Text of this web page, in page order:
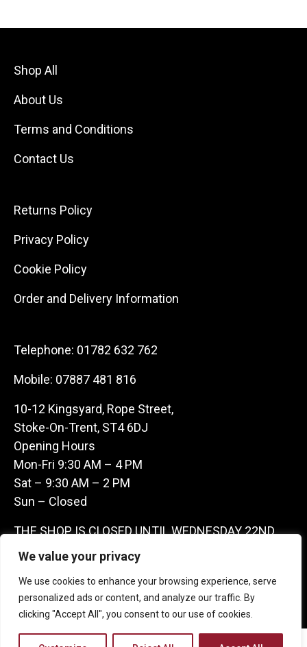
We value your privacy
We use cookies to enhance your browsing experience, serve
personalized ads or content, and analyze our traffic. By
clicking "Accept All", you consent to our use of cookies.
Shop All
About Us
Terms and Conditions
Contact Us
Returns Policy
Privacy Policy
Cookie Policy
Order and Delivery Information
Telephone: 01782 632 762
Mobile: 07887 481 816
10-12 Kingsyard, Rope Street,
Stoke-On-Trent, ST4 6DJ
Opening Hours
Mon-Fri 9:30 AM – 4 PM
Sat – 9:30 AM – 2 PM
Sun – Closed
THE SHOP IS CLOSED UNTIL WEDNESDAY 22ND
JULY AS WE ARE AWAY ON A BUYING TRIP IN
FRANCE – WE ARE CONTACTABLE ON
07887481816 -THANKS CLAIRE & GARETH
Copyright 2026 Castle Antique Warehouse.